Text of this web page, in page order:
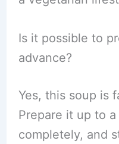
Is it possible to
advance?
Yes, this soup is
Prepare it up to
completely, and